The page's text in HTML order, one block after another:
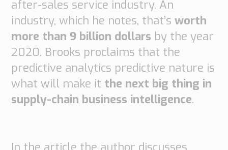
Chain
Planning
&
Collaboration
Customs
&
Transport
Customs
after-sales service industry. An
industry, which he notes, that’sworth
more than 9 billion dollars by the year
2020. Brooks proclaims that the
predictive analytics predictive nature is
what will make it the next big thing in
supply-chain business intelligence.